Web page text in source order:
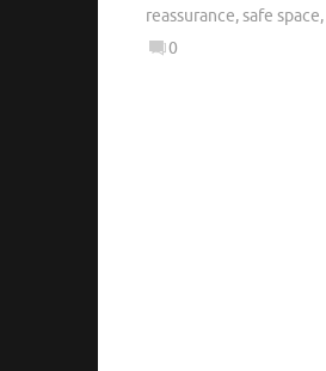
reassurance,safe space,
0